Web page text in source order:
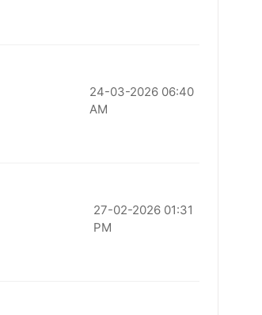
24-03-2026 06:40
AM
27-02-2026 01:31
PM